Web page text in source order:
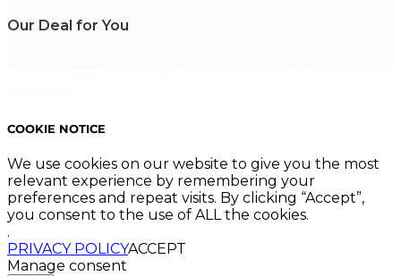
Our Deal for You
COOKIE NOTICE
We use cookies on our website to give you the most
relevant experience by remembering your
preferences and repeat visits. By clicking “Accept”,
you consent to the use of ALL the cookies.
.
PRIVACY POLICYACCEPT
Manage consent